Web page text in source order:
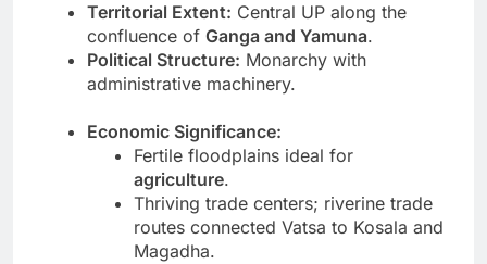
Territorial Extent: Central UP along the
confluence of Ganga and Yamuna.
Political Structure: Monarchy with
administrative machinery.
Economic Significance:
Fertile floodplains ideal for
agriculture.
Thriving trade centers; riverine trade
routes connected Vatsa to Kosala and
Magadha.